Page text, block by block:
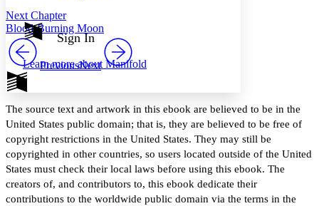
Show all
Show all Hide all
Annotation contrast
abc High
Increase text margins Decrease text margins
Reset to Defaults
Sign In
Learn more about Manifold
Next Chapter
Blood-Burning Moon
PreviousNext
The source text and artwork in this ebook are believed to be in the
United States public domain; that is, they are believed to be free of
copyright restrictions in the United States. They may still be
copyrighted in other countries, so users located outside of the United
States must check their local laws before using this ebook. The
creators of, and contributors to, this ebook dedicate their
contributions to the worldwide public domain via the terms in the